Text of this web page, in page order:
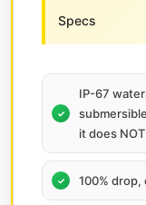
Specs
IP-67
it does
100%